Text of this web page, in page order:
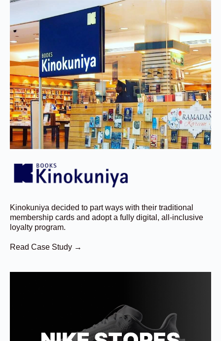
Kinokuniya decided to part ways with their traditional
membership cards and adopt a fully digital, all-inclusive
loyalty program.
Read Case Study →